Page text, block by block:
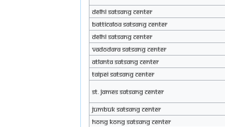
Delhi Satsang Center
BATTICALOA Satsang Center
Delhi Satsang Center
Vadodara Satsang Center
Atlanta Satsang Center
Taipei Satsang Center
ST. JAMES Satsang Center
JUMBUK Satsang Center
Hong Kong Satsang Center